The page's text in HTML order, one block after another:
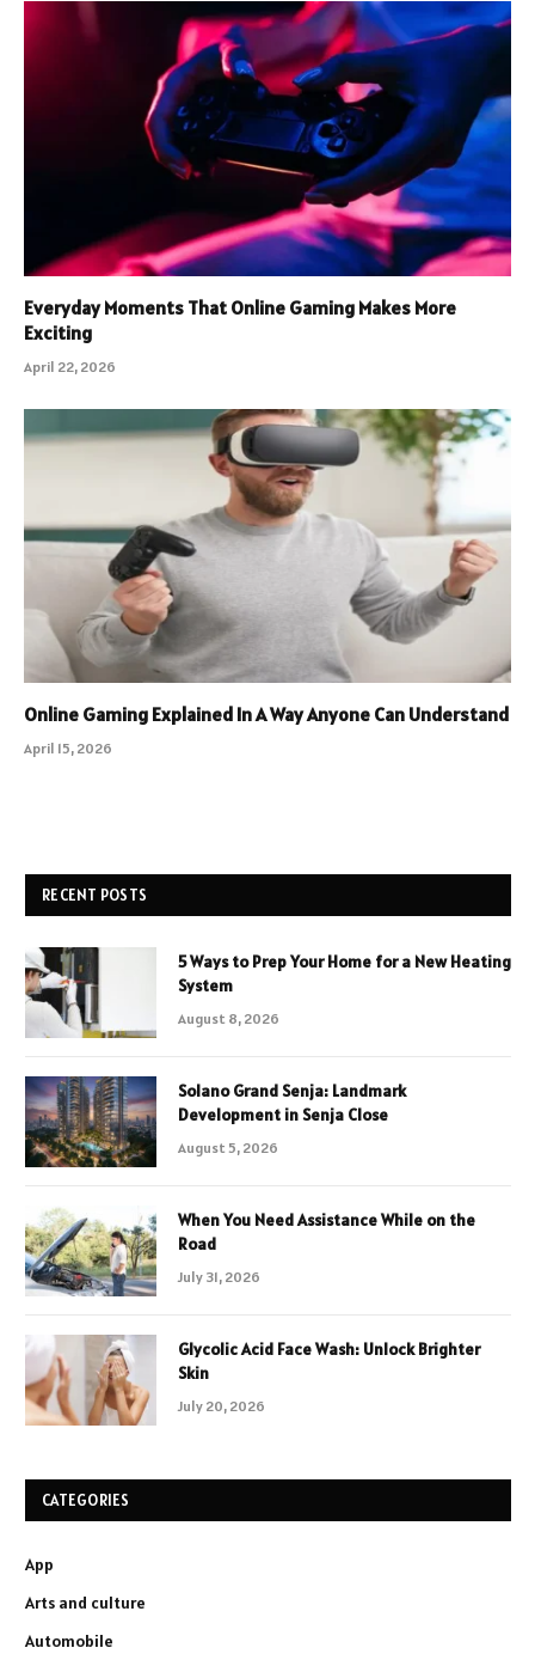
Everyday Moments That Online Gaming Makes More
Exciting
April 22, 2026
Online Gaming Explained In A Way Anyone Can Understand
April 15, 2026
RECENT POSTS
5 Ways to Prep Your Home for a New Heating
System
August 8, 2026
Solano Grand Senja: Landmark
Development in Senja Close
August 5, 2026
When You Need Assistance While on the
Road
July 31, 2026
Glycolic Acid Face Wash: Unlock Brighter
Skin
July 20, 2026
CATEGORIES
App
Arts and culture
Automobile